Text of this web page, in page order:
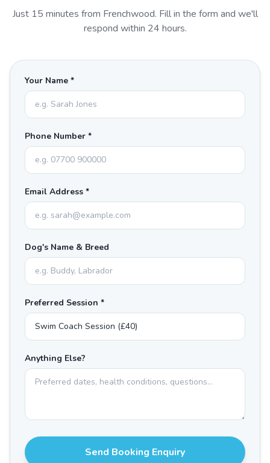
Just 15 minutes from Frenchwood. Fill in the form and we'll
respond within 24 hours.
Your Name *
Phone Number *
Email Address *
Dog's Name & Breed
Preferred Session *
Anything Else?
Send Booking Enquiry